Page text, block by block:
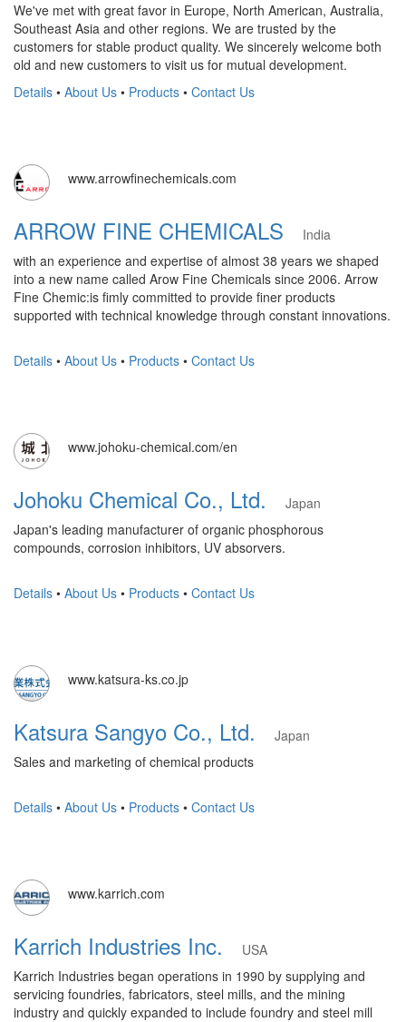
We've met with great favor in Europe, North American, Australia,
Southeast Asia and other regions. We are trusted by the
customers for stable product quality. We sincerely welcome both
old and new customers to visit us for mutual development.
Details • About Us • Products • Contact Us
www.arrowfinechemicals.com
ARROW FINE CHEMICALS
India
with an experience and expertise of almost 38 years we shaped
into a new name called Arow Fine Chemicals since 2006. Arrow
Fine Chemic:is fimly committed to provide finer products
supported with technical knowledge through constant innovations.
Details • About Us • Products • Contact Us
www.johoku-chemical.com/en
Johoku Chemical Co., Ltd.
Japan
Japan's leading manufacturer of organic phosphorous
compounds, corrosion inhibitors, UV absorvers.
Details • About Us • Products • Contact Us
www.katsura-ks.co.jp
Katsura Sangyo Co., Ltd.
Japan
Sales and marketing of chemical products
Details • About Us • Products • Contact Us
www.karrich.com
Karrich Industries Inc.
USA
Karrich Industries began operations in 1990 by supplying and
servicing foundries, fabricators, steel mills, and the mining
industry and quickly expanded to include foundry and steel mill